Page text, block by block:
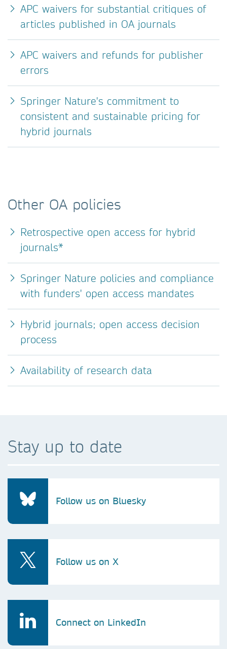
APC waivers for substantial critiques of
articles published in OA journals
APC waivers and refunds for publisher
errors
Springer Nature's commitment to
consistent and sustainable pricing for
hybrid journals
Other OA policies
Retrospective open access for hybrid
journals*
Springer Nature policies and compliance
with funders' open access mandates
Hybrid journals; open access decision
process
Availability of research data
Stay up to date
Follow us on Bluesky
Follow us on X
Connect on LinkedIn